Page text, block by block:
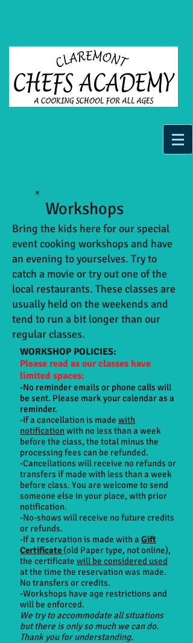
Workshops
Bring the kids here for our special
event cooking workshops and have
an evening to yourselves. Try to
catch a movie or try out one of the
local restaurants. These classes are
usually held on the weekends and
tend to run a bit longer than our
regular classes.
WORKSHOP POLICIES:
Please read as our classes have
limited spaces:
-No reminder emails or phone calls will
be sent. Please mark your calendar as a
reminder.
-If a cancellation is made with
notificationwith no less than a week
before the class, the total minus the
processing fees can be refunded.
-Cancellations will receive no refunds or
transfers if made with less than a week
before class. You are welcome to send
someone else in your place, with prior
notification.
-No-shows will receive no future credits
or refunds.
-If a reservation is made with a Gift
Certificate (old Paper type, not online),
the certificate will be considered used
at the time the reservation was made.
No transfers or credits.
-Workshops have age restrictions and
will be enforced.
We try to accommodate all situations
but there is only so much we can do.
Thank you for understanding.